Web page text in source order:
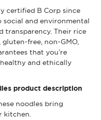
certified B Corp since
social and environmental
transparency. Their rice
free, non-GMO,
that you’re
and ethically
product description
noodles bring
kitchen.